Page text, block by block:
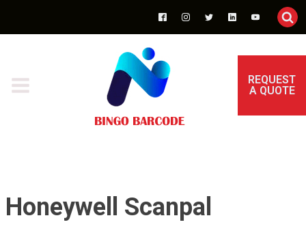
REQUEST
A QUOTE
Honeywell Scanpal